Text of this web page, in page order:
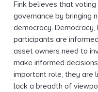
Fink believes that
governance by bringing
democracy. Democracy,
participants are
asset owners need to
make informed
important role, they are
lack a breadth of